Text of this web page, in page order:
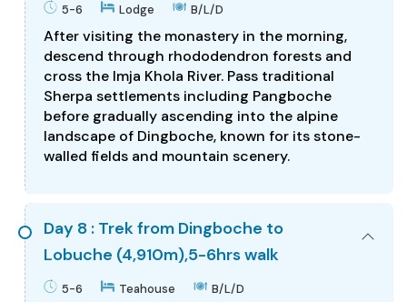
5-6 Lodge B/L/D
After visiting the monastery in the morning,
descend through rhododendron forests and
cross the Imja Khola River. Pass traditional
Sherpa settlements including Pangboche
before gradually ascending into the alpine
landscape of Dingboche, known for its stone-
walled fields and mountain scenery.
Day 8 : Trek from Dingboche to
Lobuche (4,910m),5-6hrs walk
5-6 Teahouse B/L/D